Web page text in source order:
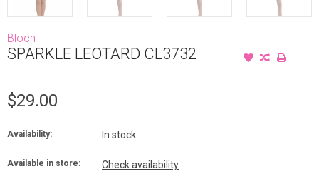
Bloch
SPARKLE LEOTARD CL3732
$29.00
Availability: In stock
Available in store: Check availability